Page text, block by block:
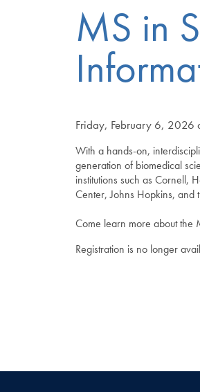
MS in
Friday, February 6,
With a hands-on,
generation of biomedical
institutions such as Cornell,
Center, Johns Hopkins,
Come learn more about the
Registration is no longer